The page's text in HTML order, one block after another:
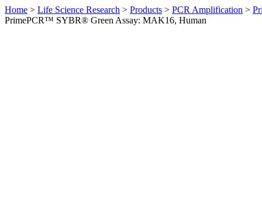
Home > Life Science Research > Products > PCR Amplification >
PrimePCR™ SYBR® Green Assay: MAK16, Human